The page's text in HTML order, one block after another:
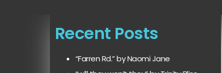
Recent Posts
“Farren Rd.” by Naomi Jane